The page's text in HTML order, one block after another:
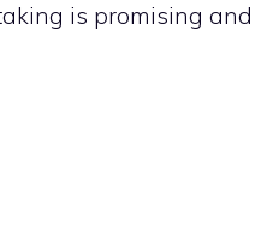
is promising and